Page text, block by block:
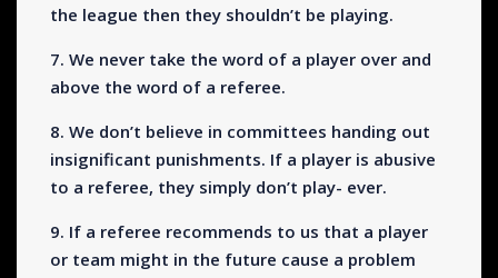
the league then they shouldn’t be playing.
7. We never take the word of a player over and
above the word of a referee.
8. We don’t believe in committees handing out
insignificant punishments. If a player is abusive
to a referee, they simply don’t play- ever.
9. If a referee recommends to us that a player
or team might in the future cause a problem